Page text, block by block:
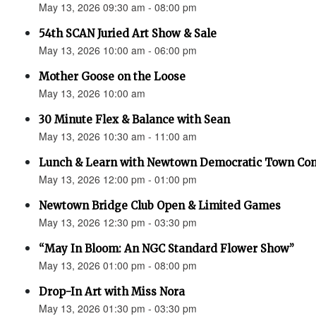
May 13, 2026 09:30 am - 08:00 pm
54th SCAN Juried Art Show & Sale
May 13, 2026 10:00 am - 06:00 pm
Mother Goose on the Loose
May 13, 2026 10:00 am
30 Minute Flex & Balance with Sean
May 13, 2026 10:30 am - 11:00 am
Lunch & Learn with Newtown Democratic Town
May 13, 2026 12:00 pm - 01:00 pm
Newtown Bridge Club Open & Limited Games
May 13, 2026 12:30 pm - 03:30 pm
“May In Bloom: An NGC Standard Flower Show”
May 13, 2026 01:00 pm - 08:00 pm
Drop-In Art with Miss Nora
May 13, 2026 01:30 pm - 03:30 pm